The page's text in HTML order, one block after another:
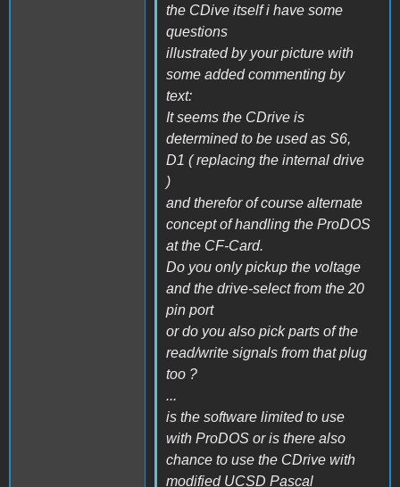
the CDive itself i have some
questions
illustrated by your picture with
some added commenting by
text:
It seems the CDrive is
determined to be used as S6,
D1 ( replacing the internal drive
)
and therefor of course alternate
concept of handling the ProDOS
at the CF-Card.
Do you only pickup the voltage
and the drive-select from the 20
pin port
or do you also pick parts of the
read/write signals from that plug
too ?
...
is the software limited to use
with ProDOS or is there also
chance to use the CDrive with
modified UCSD Pascal